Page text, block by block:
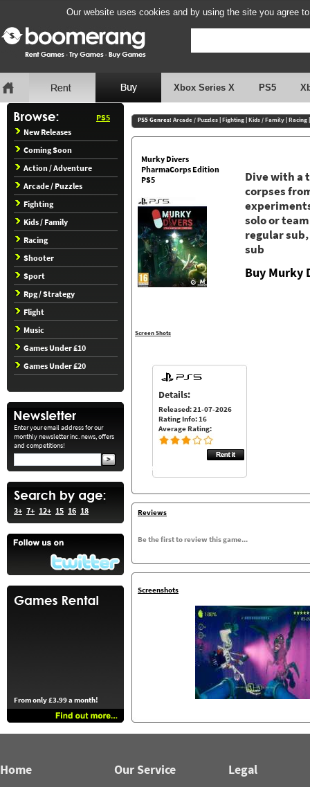
Our website uses cookies and by using the site you agree
Xbox Series X PS5
PS5
New Releases
Coming Soon
Action / Adventure
Arcade / Puzzles
Fighting
Kids / Family
Racing
Shooter
Sport
Rpg / Strategy
Flight
Music
Games Under £10
Games Under £20
Enter your email address for our
monthly newsletter inc. news, offers
and competitions!
3+ 7+ 12+ 15 16 18
From only £3.99 a month!
PS5 Genres: Arcade / Puzzles|Fighting|Kids / Family|Racing
Murky Divers
PharmaCorps Edition
PS5
Screen Shots
Dive with a
corpses
solo or
regular
sub
Buy Murky
Details:
Released: 21-07-2026
Rating Info: 16
Average Rating:
Reviews
Be the first to review this game...
Screenshots
Home Our Service Legal